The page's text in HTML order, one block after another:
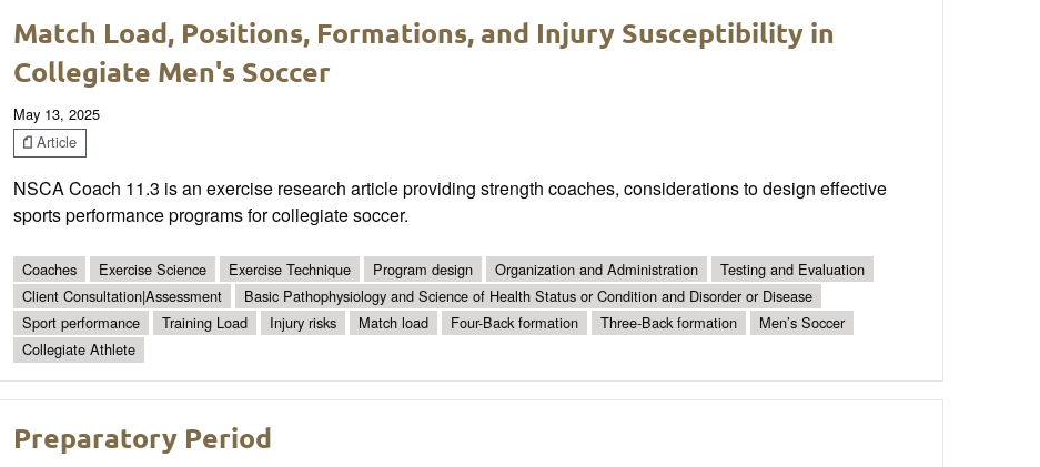
Match Load, Positions, Formations, and Injury Susceptibility in
Collegiate Men's Soccer
May 13, 2025
Article
NSCA Coach 11.3 is an exercise research article providing strength coaches, considerations to design effective
sports performance programs for collegiate soccer.
Coaches Exercise Science Exercise Technique Program design Organization and Administration
Testing and Evaluation
Client Consultation|Assessment
Basic Pathophysiology and Science of Health Status or Condition and Disorder or Disease
Sport performance
Training Load Injury risks Match load Four-Back formation Three-Back formation
Men’s Soccer
Collegiate Athlete
Preparatory Period